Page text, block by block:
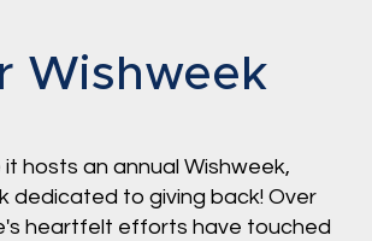
Wishweek
it hosts an annual Wishweek,
dedicated to giving back! Over
heartfelt efforts have touched